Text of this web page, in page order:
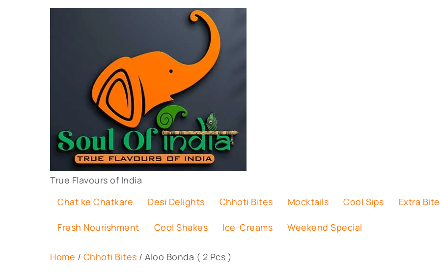
True Flavours of India
Chat ke Chatkare
Desi Delights Chhoti Bites Mocktails Cool Sips Extra
Fresh Nourishment Cool Shakes Ice-Creams Weekend Special
Home / Chhoti Bites / Aloo Bonda ( 2 Pcs )